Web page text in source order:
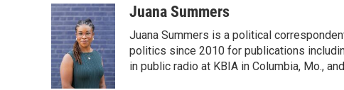
c
e
b
o
o
k
i
t
t
e
r
n
k
e
d
I
n
aJuana Summers
Juana Summers is a political
politics since 2010 for publications
in public radio at KBIA in Columbia, Mo.,